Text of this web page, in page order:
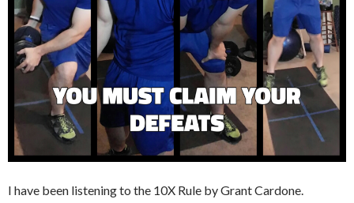
I have been listening to the 10X Rule by Grant Cardone.